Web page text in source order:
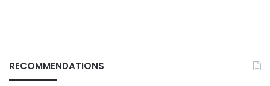
RECOMMENDATIONS